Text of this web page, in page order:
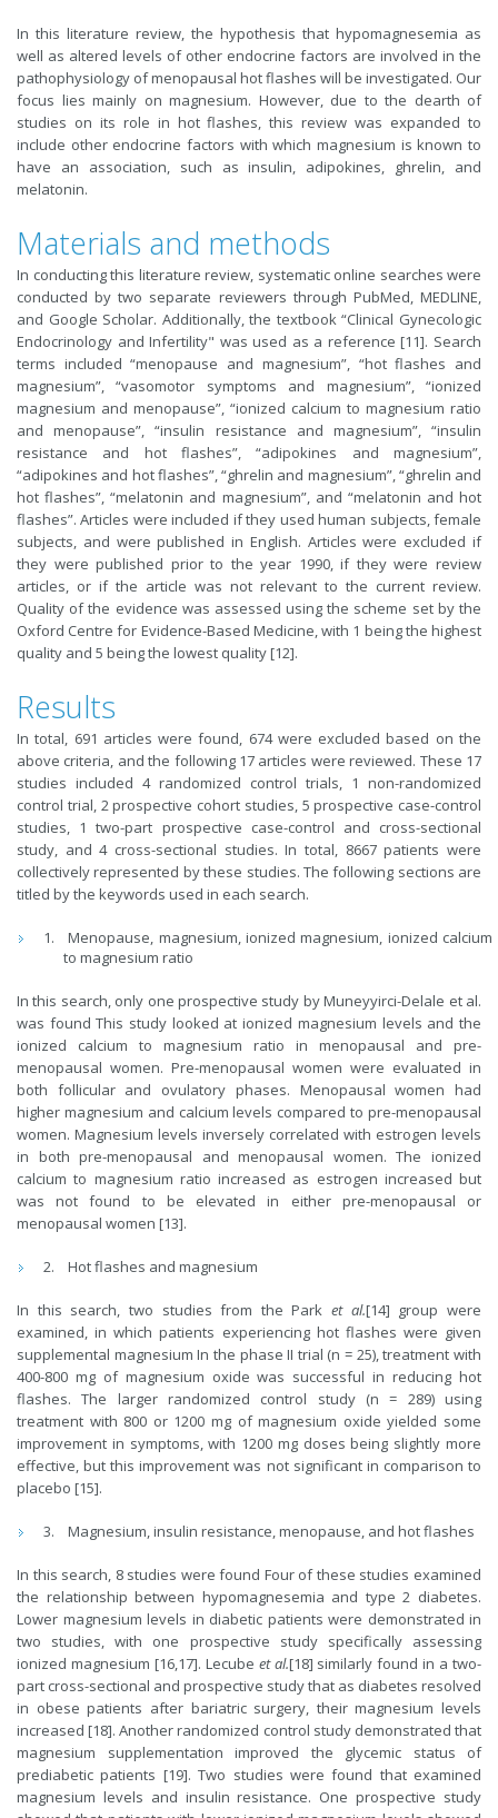
In this literature review, the hypothesis that hypomagnesemia as
well as altered levels of other endocrine factors are involved in the
pathophysiology of menopausal hot flashes will be investigated. Our
focus lies mainly on magnesium. However, due to the dearth of
studies on its role in hot flashes, this review was expanded to
include other endocrine factors with which magnesium is known to
have an association, such as insulin, adipokines, ghrelin, and
melatonin.
Materials and methods
In conducting this literature review, systematic online searches were
conducted by two separate reviewers through PubMed, MEDLINE,
and Google Scholar. Additionally, the textbook “Clinical Gynecologic
Endocrinology and Infertility" was used as a reference [11]. Search
terms included “menopause and magnesium”, “hot flashes and
magnesium”, “vasomotor symptoms and magnesium”, “ionized
magnesium and menopause”, “ionized calcium to magnesium ratio
and menopause”, “insulin resistance and magnesium”, “insulin
resistance and hot flashes”, “adipokines and magnesium”,
“adipokines and hot flashes”, “ghrelin and magnesium”, “ghrelin and
hot flashes”, “melatonin and magnesium”, and “melatonin and hot
flashes”. Articles were included if they used human subjects, female
subjects, and were published in English. Articles were excluded if
they were published prior to the year 1990, if they were review
articles, or if the article was not relevant to the current review.
Quality of the evidence was assessed using the scheme set by the
Oxford Centre for Evidence-Based Medicine, with 1 being the highest
quality and 5 being the lowest quality [12].
Results
In total, 691 articles were found, 674 were excluded based on the
above criteria, and the following 17 articles were reviewed. These 17
studies included 4 randomized control trials, 1 non-randomized
control trial, 2 prospective cohort studies, 5 prospective case-control
studies, 1 two-part prospective case-control and cross-sectional
study, and 4 cross-sectional studies. In total, 8667 patients were
collectively represented by these studies. The following sections are
titled by the keywords used in each search.
Menopause, magnesium, ionized magnesium, ionized calcium
to magnesium ratio
In this search, only one prospective study by Muneyyirci-Delale et al.
was found This study looked at ionized magnesium levels and the
ionized calcium to magnesium ratio in menopausal and pre-
menopausal women. Pre-menopausal women were evaluated in
both follicular and ovulatory phases. Menopausal women had
higher magnesium and calcium levels compared to pre-menopausal
women. Magnesium levels inversely correlated with estrogen levels
in both pre-menopausal and menopausal women. The ionized
calcium to magnesium ratio increased as estrogen increased but
was not found to be elevated in either pre-menopausal or
menopausal women [13].
Hot flashes and magnesium
In this search, two studies from the Parket al.[14] group were
examined, in which patients experiencing hot flashes were given
supplemental magnesium In the phase II trial (n = 25), treatment with
400-800 mg of magnesium oxide was successful in reducing hot
flashes. The larger randomized control study (n = 289) using
treatment with 800 or 1200 mg of magnesium oxide yielded some
improvement in symptoms, with 1200 mg doses being slightly more
effective, but this improvement was not significant in comparison to
placebo [15].
Magnesium, insulin resistance, menopause, and hot flashes
In this search, 8 studies were found Four of these studies examined
the relationship between hypomagnesemia and type 2 diabetes.
Lower magnesium levels in diabetic patients were demonstrated in
two studies, with one prospective study specifically assessing
ionized magnesium [16,17]. Lecube et al.[18] similarly found in a two-
part cross-sectional and prospective study that as diabetes resolved
in obese patients after bariatric surgery, their magnesium levels
increased [18]. Another randomized control study demonstrated that
magnesium supplementation improved the glycemic status of
prediabetic patients [19]. Two studies were found that examined
magnesium levels and insulin resistance. One prospective study